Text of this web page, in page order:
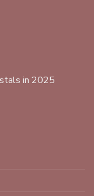
in 2025